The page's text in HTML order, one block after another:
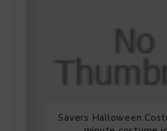
Savers Halloween